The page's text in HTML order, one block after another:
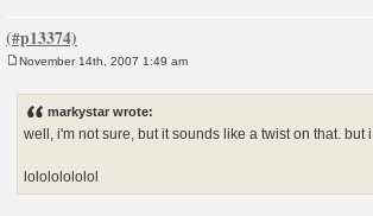
November 14th, 2007 1:49 am
markystar wrote:
well, i'm not sure, but it sounds like a twist on that.
lolololololol